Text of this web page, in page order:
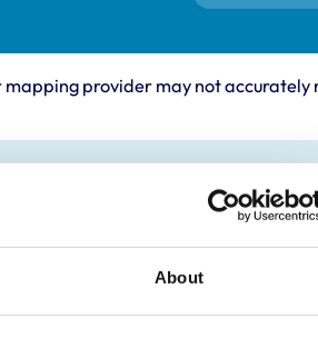
About
provider may not accurately